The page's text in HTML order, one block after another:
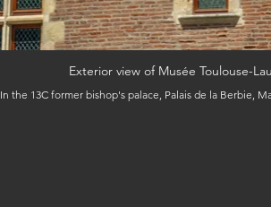
Exterior view of Musée Toulouse-
In the 13C former bishop's palace, Palais de la Berbie,